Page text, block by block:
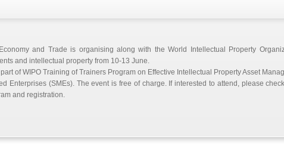
and Trade is organising along with the World Intellectual Property
and intellectual property from 10-13 June.
of WIPO Training of Trainers Program on Effective Intellectual Property Asset
Enterprises (SMEs). The event is free of charge. If interested to attend, please
and registration.